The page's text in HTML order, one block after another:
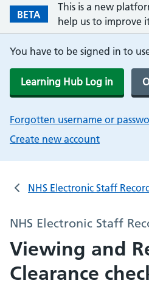
BETA
This is a new
help us to improve
You have to be signed in to
Learning Hub Log in
Forgotten username or
Create new account
NHS Electronic Staff Record
NHS Electronic Staff
Viewing and
Clearance